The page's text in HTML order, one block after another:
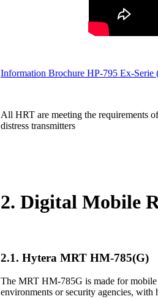
Information Brochure HP-795 Ex-Serie
All HRT are meeting the requirements
distress transmitters
2. Digital Mobile
2.1. Hytera MRT HM-785(G)
The MRT HM-785G is made for
environments or security agencies,